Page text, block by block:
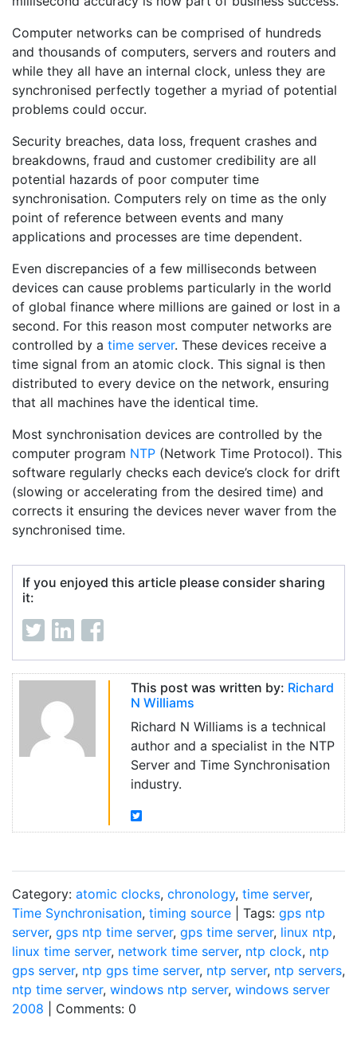
Computer networks can be comprised of hundreds
and thousands of computers, servers and routers and
while they all have an internal clock, unless they are
synchronised perfectly together a myriad of potential
problems could occur.
Security breaches, data loss, frequent crashes and
breakdowns, fraud and customer credibility are all
potential hazards of poor computer time
synchronisation. Computers rely on time as the only
point of reference between events and many
applications and processes are time dependent.
Even discrepancies of a few milliseconds between
devices can cause problems particularly in the world
of global finance where millions are gained or lost in a
second. For this reason most computer networks are
controlled by a time server. These devices receive a
time signal from an atomic clock. This signal is then
distributed to every device on the network, ensuring
that all machines have the identical time.
Most synchronisation devices are controlled by the
computer program NTP (Network Time Protocol). This
software regularly checks each device’s clock for drift
(slowing or accelerating from the desired time) and
corrects it ensuring the devices never waver from the
synchronised time.
If you enjoyed this article please consider sharing
it:
This post was written by: Richard
N Williams
Richard N Williams is a technical
author and a specialist in the NTP
Server and Time Synchronisation
industry.
Category: atomic clocks, chronology, time server,
Time Synchronisation, timing source | Tags: gps ntp
server, gps ntp time server, gps time server, linux ntp,
linux time server, network time server, ntp clock, ntp
gps server, ntp gps time server, ntp server, ntp servers,
ntp time server, windows ntp server, windows server
2008 | Comments: 0